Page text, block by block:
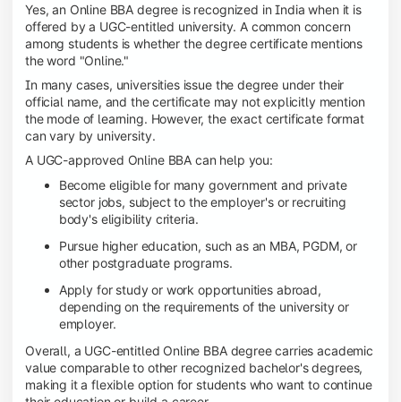
Yes, an Online BBA degree is recognized in India when it is
offered by a UGC-entitled university. A common concern
among students is whether the degree certificate mentions
the word "Online."
In many cases, universities issue the degree under their
official name, and the certificate may not explicitly mention
the mode of learning. However, the exact certificate format
can vary by university.
A UGC-approved Online BBA can help you:
Become eligible for many government and private
sector jobs, subject to the employer's or recruiting
body's eligibility criteria.
Pursue higher education, such as an MBA, PGDM, or
other postgraduate programs.
Apply for study or work opportunities abroad,
depending on the requirements of the university or
employer.
Overall, a UGC-entitled Online BBA degree carries academic
value comparable to other recognized bachelor's degrees,
making it a flexible option for students who want to continue